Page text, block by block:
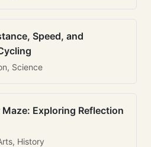
Speed, and
Science
Exploring Reflection
History